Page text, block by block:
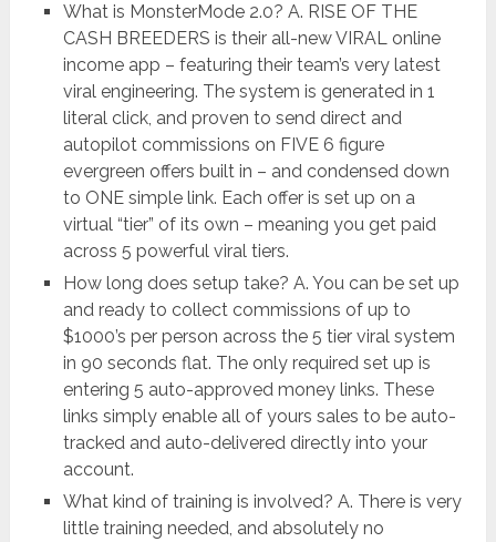
What is MonsterMode 2.0? A. RISE OF THE
CASH BREEDERS is their all-new VIRAL online
income app – featuring their team’s very latest
viral engineering. The system is generated in 1
literal click, and proven to send direct and
autopilot commissions on FIVE 6 figure
evergreen offers built in – and condensed down
to ONE simple link. Each offer is set up on a
virtual “tier” of its own – meaning you get paid
across 5 powerful viral tiers.
How long does setup take? A. You can be set up
and ready to collect commissions of up to
$1000’s per person across the 5 tier viral system
in 90 seconds flat. The only required set up is
entering 5 auto-approved money links. These
links simply enable all of yours sales to be auto-
tracked and auto-delivered directly into your
account.
What kind of training is involved? A. There is very
little training needed, and absolutely no